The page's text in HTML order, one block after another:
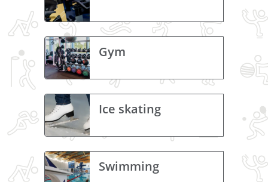
Gym
Ice skating
Swimming